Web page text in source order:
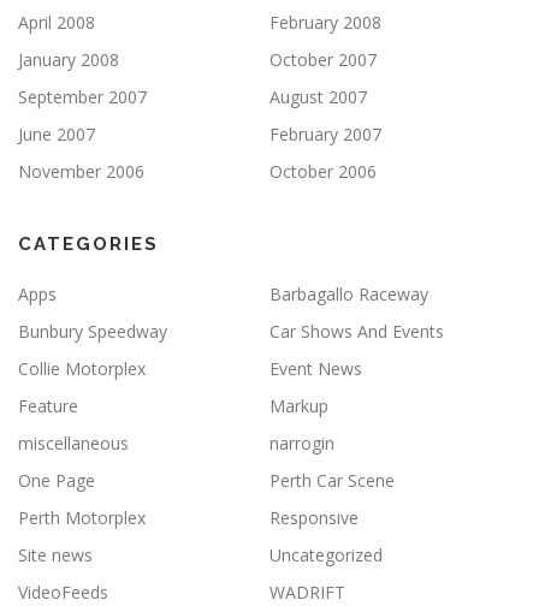
April 2008
February 2008
January 2008
October 2007
September 2007
August 2007
June 2007
February 2007
November 2006
October 2006
CATEGORIES
Apps
Barbagallo Raceway
Bunbury Speedway
Car Shows And Events
Collie Motorplex
Event News
Feature
Markup
miscellaneous
narrogin
One Page
Perth Car Scene
Perth Motorplex
Responsive
Site news
Uncategorized
VideoFeeds
WADRIFT